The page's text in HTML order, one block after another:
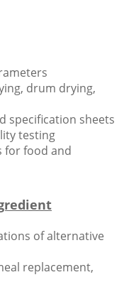
drum drying,
specification sheets
testing
food and
of alternative
replacement,